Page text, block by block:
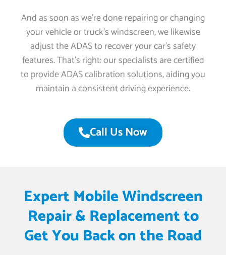
And as soon as we’re done repairing or changing
your vehicle or truck’s windscreen, we likewise
adjust the ADAS to recover your car’s safety
features. That’s right: our specialists are certified
to provide ADAS calibration solutions, aiding you
maintain a consistent driving experience.
Call Us Now
Expert Mobile Windscreen
Repair & Replacement to
Get You Back on the Road